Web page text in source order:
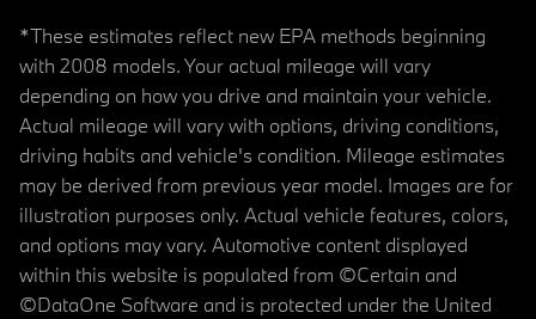
*These estimates reflect new EPA methods beginning
with 2008 models. Your actual mileage will vary
depending on how you drive and maintain your vehicle.
Actual mileage will vary with options, driving conditions,
driving habits and vehicle's condition. Mileage estimates
may be derived from previous year model. Images are for
illustration purposes only. Actual vehicle features, colors,
and options may vary. Automotive content displayed
within this website is populated from ©Certain and
©DataOne Software and is protected under the United